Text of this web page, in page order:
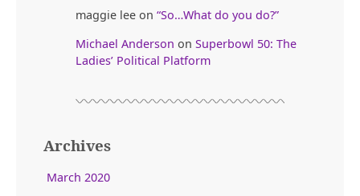
maggie lee on “So…What do you do?”
Michael Anderson on Superbowl 50: The
Ladies’ Political Platform
Archives
March 2020